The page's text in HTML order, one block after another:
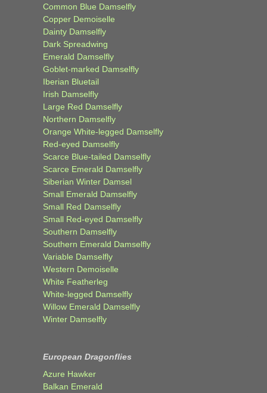
Common Blue Damselfly
Copper Demoiselle
Dainty Damselfly
Dark Spreadwing
Emerald Damselfly
Goblet-marked Damselfly
Iberian Bluetail
Irish Damselfly
Large Red Damselfly
Northern Damselfly
Orange White-legged Damselfly
Red-eyed Damselfly
Scarce Blue-tailed Damselfly
Scarce Emerald Damselfly
Siberian Winter Damsel
Small Emerald Damselfly
Small Red Damselfly
Small Red-eyed Damselfly
Southern Damselfly
Southern Emerald Damselfly
Variable Damselfly
Western Demoiselle
White Featherleg
White-legged Damselfly
Willow Emerald Damselfly
Winter Damselfly
European Dragonflies
Azure Hawker
Balkan Emerald